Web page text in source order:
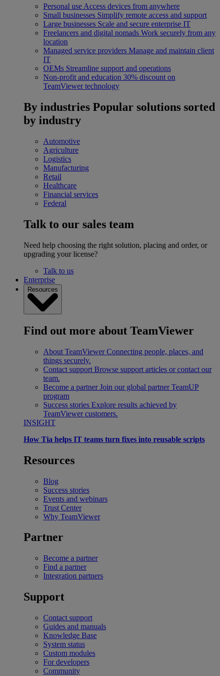
Personal use Access devices from anywhere
Small businesses Simplify remote access and support
Large businesses Scale and secure enterprise IT
Freelancers and digital nomads Work securely from any
location
Managed service providers Manage and maintain client
IT
OEMs Streamline support and operations
Non-profit and education 30% discount on
TeamViewer technology
By industries Popular solutions sorted
by industry
Automotive
Agriculture
Logistics
Manufacturing
Retail
Healthcare
Financial services
Federal
Talk to our sales team
Need help choosing the right solution, placing and order, or
upgrading your license?
Talk to us
Enterprise
Resources
Find out more about TeamViewer
About TeamViewer Connecting people, places, and
things securely.
Contact support Browse support articles or contact our
team.
Become a partner Join our global partner TeamUP
program
Success stories Explore results achieved by
TeamViewer customers.
INSIGHT
How Tia helps IT teams turn fixes into reusable scripts
Resources
Blog
Success stories
Events and webinars
Trust Center
Why TeamViewer
Partner
Become a partner
Find a partner
Integration partners
Support
Contact support
Guides and manuals
Knowledge Base
System status
Custom modules
For developers
Community